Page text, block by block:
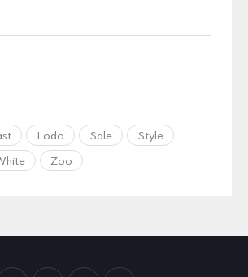
Lodo Sale Style
Zoo